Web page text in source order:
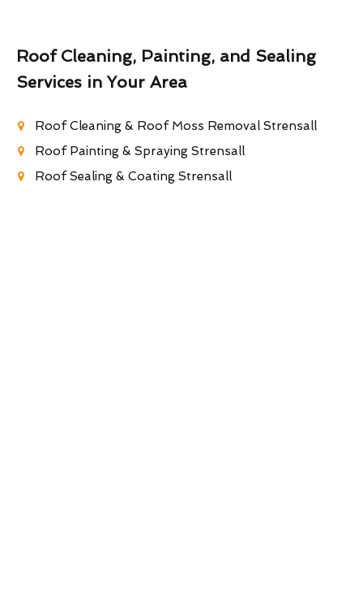
Roof Cleaning, Painting, and Sealing
Services in Your Area
Roof Cleaning & Roof Moss Removal Strensall
Roof Painting & Spraying Strensall
Roof Sealing & Coating Strensall